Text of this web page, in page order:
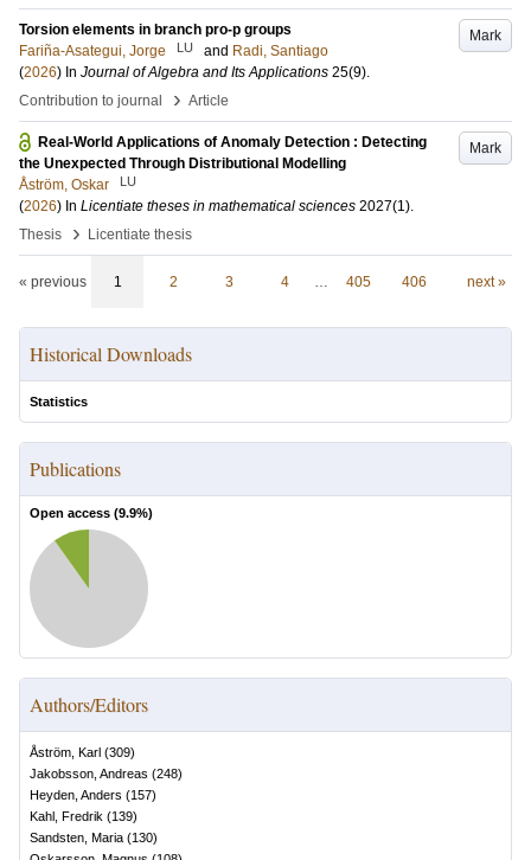
Mark
Torsion elements in branch pro-p groups
Fariña-Asategui, Jorge
LU and Radi, Santiago
(2026) In Journal of Algebra and Its Applications 25(9).
Contribution to journal
› Article
Mark
Real-World Applications of Anomaly Detection : Detecting
the Unexpected Through Distributional Modelling
Åström, Oskar
LU
(2026) In Licentiate theses in mathematical sciences 2027(1).
Thesis
› Licentiate thesis
« previous 1 2 3 4 … 405 406 next »
Historical Downloads
Statistics
Publications
Open access (9.9%)
Authors/Editors
Åström, Karl (309)
Jakobsson, Andreas (248)
Heyden, Anders (157)
Kahl, Fredrik (139)
Sandsten, Maria (130)